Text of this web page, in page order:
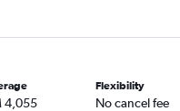
4,055
Flexibility
No cancel fee